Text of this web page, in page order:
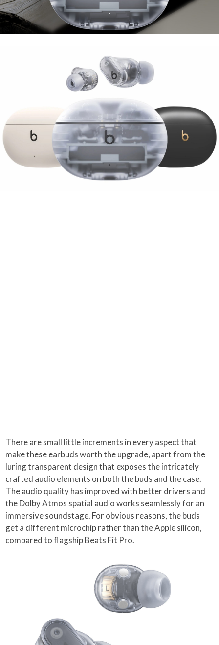
There are small little increments in every aspect that
make these earbuds worth the upgrade, apart from the
luring transparent design that exposes the intricately
crafted audio elements on both the buds and the case.
The audio quality has improved with better drivers and
the Dolby Atmos spatial audio works seamlessly for an
immersive soundstage. For obvious reasons, the buds
get a different microchip rather than the Apple silicon,
compared to flagship Beats Fit Pro.